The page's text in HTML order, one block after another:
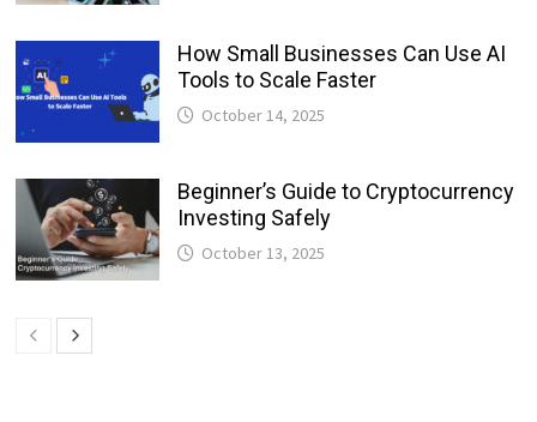
How Small Businesses Can Use AI
Tools to Scale Faster
October 14, 2025
Beginner’s Guide to Cryptocurrency
Investing Safely
October 13, 2025